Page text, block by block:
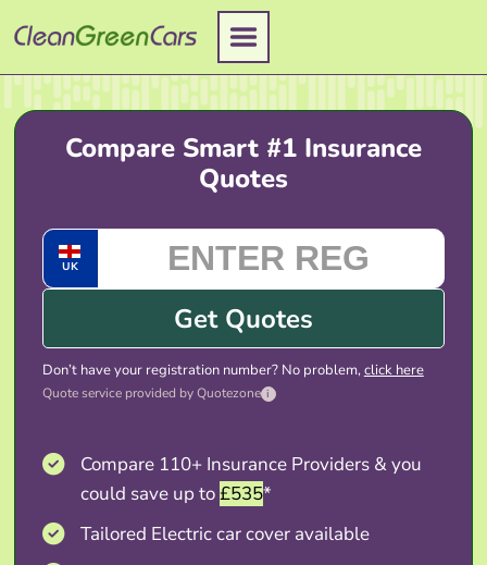
to
content
Compare Smart #1 Insurance
Quotes
UK
Get Quotes
Don’t have your registration number? No problem,click here
Quote service provided by Quotezone i
Compare 110+ Insurance Providers & you
could save up to£535*
Tailored Electric car cover available